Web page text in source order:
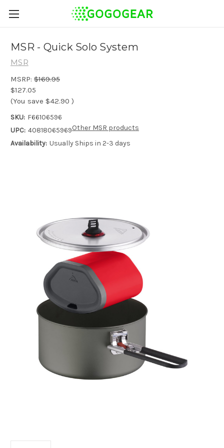
MSR - Quick Solo System
MSR
MSRP: $169.95
$127.05
(You save $42.90 )
SKU: F66106596
UPC: 40818065969
Availability: Usually Ships in 2-3 days
Other MSR products